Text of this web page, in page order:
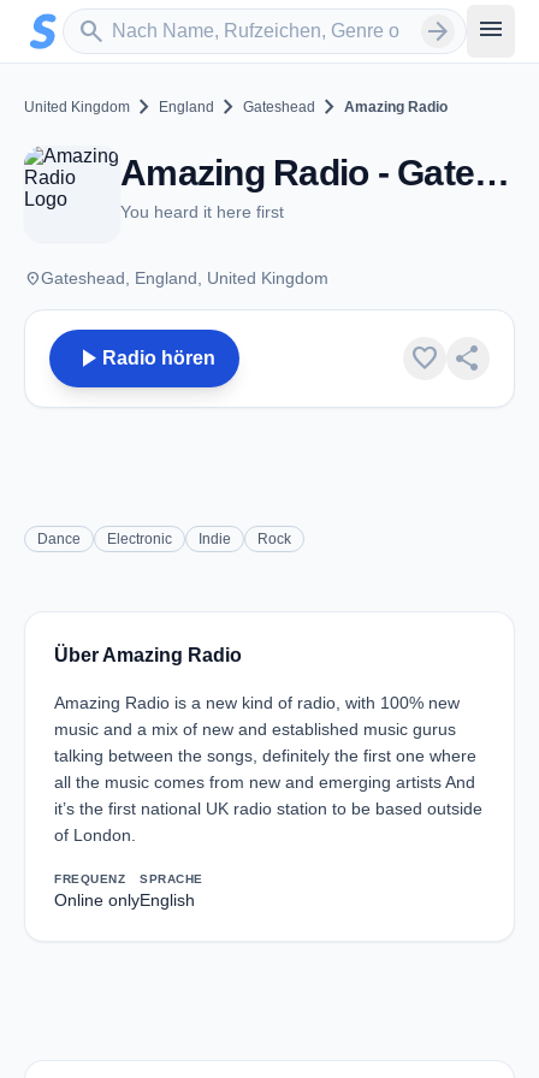
Zum Hauptinhalt springen
search
Sender suchen arrow_forward menu
United Kingdom chevron_right England chevron_right Gateshead chevron_right Amazing Radio
Amazing Radio - Gateshead
You heard it here first
placeGateshead, England, United Kingdom
play_arrow Radio hören favorite share
Dance Electronic Indie Rock
Über Amazing Radio
Amazing Radio is a new kind of radio, with 100% new
music and a mix of new and established music gurus
talking between the songs, definitely the first one where
all the music comes from new and emerging artists And
it’s the first national UK radio station to be based outside
of London.
FREQUENZ
Online only
SPRACHE
English